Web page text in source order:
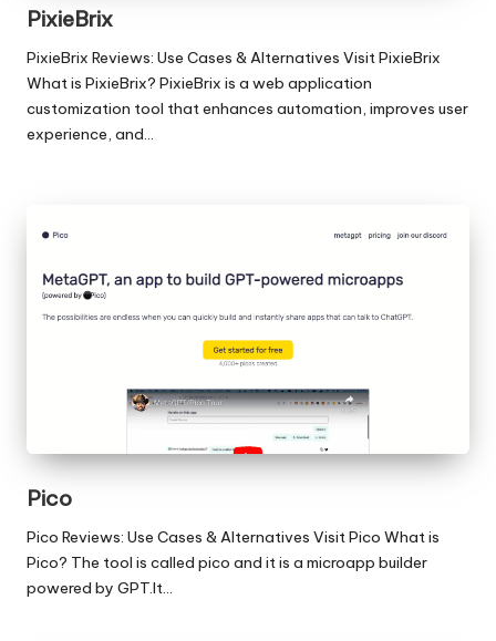
PixieBrix
PixieBrix Reviews: Use Cases & Alternatives Visit PixieBrix
What is PixieBrix? PixieBrix is a web application
customization tool that enhances automation, improves user
experience, and…
Pico
Pico Reviews: Use Cases & Alternatives Visit Pico What is
Pico? The tool is called pico and it is a microapp builder
powered by GPT.It…